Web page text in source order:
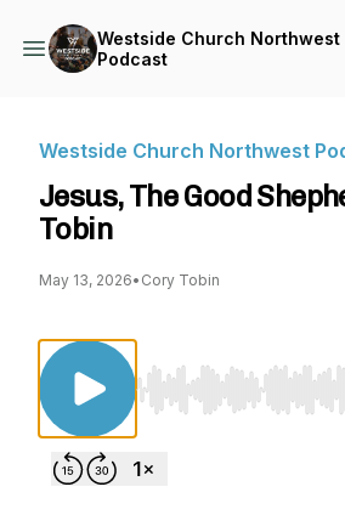
Westside Church Northwest
Podcast
Westside Church Northwest
Jesus, The Good
Tobin
May 13, 2026• Cory Tobin
Use Left/Right to